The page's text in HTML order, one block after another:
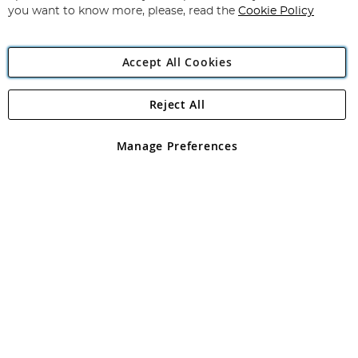
Angling Direct Plc
Angling Direct plc, 2D Wendover Road, Rackheath Industrial
registered in England and Wales No 05151321. VAT No GB 152140945
you want to know more, please, read the Cookie Policy
Accept All Cookies
Manage Preferences
Reject All